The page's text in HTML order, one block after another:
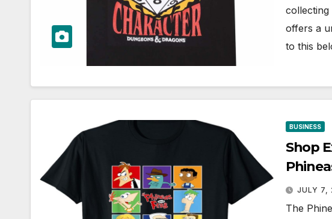
collecting
offers a
to this
BUSINESS
Shop
JULY 7,
The